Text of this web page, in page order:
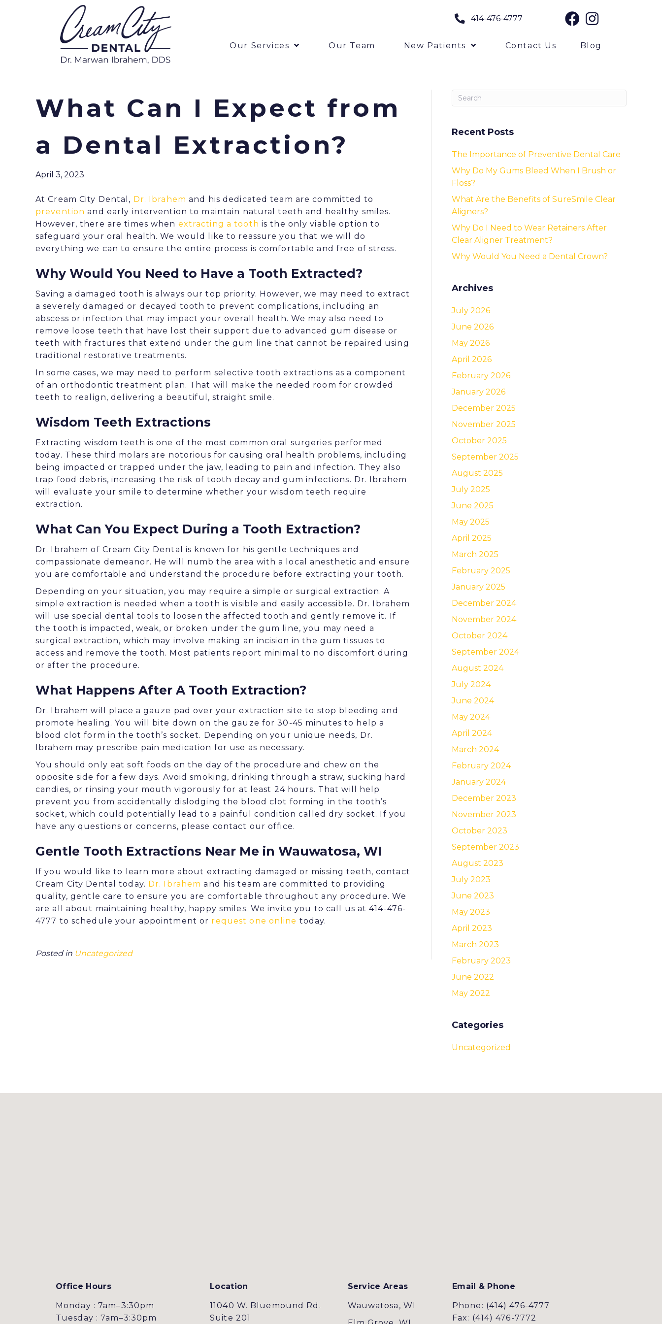
414-476-4777
Our Services Our Team New Patients Contact Us Blog
What Can I Expect from
a Dental Extraction?
April 3, 2023
At Cream City Dental, Dr. Ibrahem and his dedicated team are committed to
prevention and early intervention to maintain natural teeth and healthy smiles.
However, there are times when extracting a tooth is the only viable option to
safeguard your oral health. We would like to reassure you that we will do
everything we can to ensure the entire process is comfortable and free of stress.
Why Would You Need to Have a Tooth Extracted?
Saving a damaged tooth is always our top priority. However, we may need to extract
a severely damaged or decayed tooth to prevent complications, including an
abscess or infection that may impact your overall health. We may also need to
remove loose teeth that have lost their support due to advanced gum disease or
teeth with fractures that extend under the gum line that cannot be repaired using
traditional restorative treatments.
In some cases, we may need to perform selective tooth extractions as a component
of an orthodontic treatment plan. That will make the needed room for crowded
teeth to realign, delivering a beautiful, straight smile.
Wisdom Teeth Extractions
Extracting wisdom teeth is one of the most common oral surgeries performed
today. These third molars are notorious for causing oral health problems, including
being impacted or trapped under the jaw, leading to pain and infection. They also
trap food debris, increasing the risk of tooth decay and gum infections. Dr. Ibrahem
will evaluate your smile to determine whether your wisdom teeth require
extraction.
What Can You Expect During a Tooth Extraction?
Dr. Ibrahem of Cream City Dental is known for his gentle techniques and
compassionate demeanor. He will numb the area with a local anesthetic and ensure
you are comfortable and understand the procedure before extracting your tooth.
Depending on your situation, you may require a simple or surgical extraction. A
simple extraction is needed when a tooth is visible and easily accessible. Dr. Ibrahem
will use special dental tools to loosen the affected tooth and gently remove it. If
the tooth is impacted, weak, or broken under the gum line, you may need a
surgical extraction, which may involve making an incision in the gum tissues to
access and remove the tooth. Most patients report minimal to no discomfort during
or after the procedure.
What Happens After A Tooth Extraction?
Dr. Ibrahem will place a gauze pad over your extraction site to stop bleeding and
promote healing. You will bite down on the gauze for 30-45 minutes to help a
blood clot form in the tooth’s socket. Depending on your unique needs, Dr.
Ibrahem may prescribe pain medication for use as necessary.
You should only eat soft foods on the day of the procedure and chew on the
opposite side for a few days. Avoid smoking, drinking through a straw, sucking hard
candies, or rinsing your mouth vigorously for at least 24 hours. That will help
prevent you from accidentally dislodging the blood clot forming in the tooth’s
socket, which could potentially lead to a painful condition called dry socket. If you
have any questions or concerns, please contact our office.
Gentle Tooth Extractions Near Me in Wauwatosa, WI
If you would like to learn more about extracting damaged or missing teeth, contact
Cream City Dental today. Dr. Ibrahem and his team are committed to providing
quality, gentle care to ensure you are comfortable throughout any procedure. We
are all about maintaining healthy, happy smiles. We invite you to call us at 414-476-
4777 to schedule your appointment or request one online today.
Posted in Uncategorized
Recent Posts
The Importance of Preventive Dental Care
Why Do My Gums Bleed When I Brush or
Floss?
What Are the Benefits of SureSmile Clear
Aligners?
Why Do I Need to Wear Retainers After
Clear Aligner Treatment?
Why Would You Need a Dental Crown?
Archives
July 2026
June 2026
May 2026
April 2026
February 2026
January 2026
December 2025
November 2025
October 2025
September 2025
August 2025
July 2025
June 2025
May 2025
April 2025
March 2025
February 2025
January 2025
December 2024
November 2024
October 2024
September 2024
August 2024
July 2024
June 2024
May 2024
April 2024
March 2024
February 2024
January 2024
December 2023
November 2023
October 2023
September 2023
August 2023
July 2023
June 2023
May 2023
April 2023
March 2023
February 2023
June 2022
May 2022
Categories
Uncategorized
Office Hours
Monday : 7am–3:30pm
Tuesday : 7am–3:30pm
Location
11040 W. Bluemound Rd.
Suite 201
Service Areas
Wauwatosa, WI
Email & Phone
Phone: (414) 476-4777
Fax: (414) 476-7772